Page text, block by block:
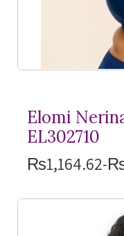
Elomi
EL302710
₨1,164.62-